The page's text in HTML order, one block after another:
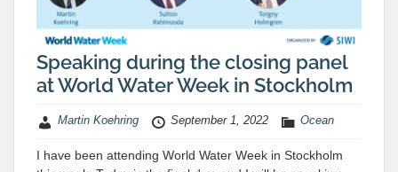
Speaking during the closing panel
at World Water Week in Stockholm
Martin Koehring September 1, 2022 Ocean
I have been attending World Water Week in Stockholm